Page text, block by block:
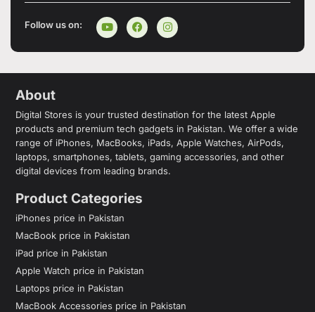
Follow us on:
About
Digital Stores is your trusted destination for the latest Apple
products and premium tech gadgets in Pakistan. We offer a wide
range of iPhones, MacBooks, iPads, Apple Watches, AirPods,
laptops, smartphones, tablets, gaming accessories, and other
digital devices from leading brands.
Product Categories
iPhones price in Pakistan
MacBook price in Pakistan
iPad price in Pakistan
Apple Watch price in Pakistan
Laptops price in Pakistan
MacBook Accessories price in Pakistan